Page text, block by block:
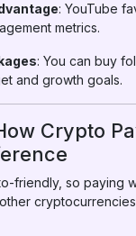
: YouTube
metrics.
: You can buy
and growth goals.
Crypto
friendly, so paying